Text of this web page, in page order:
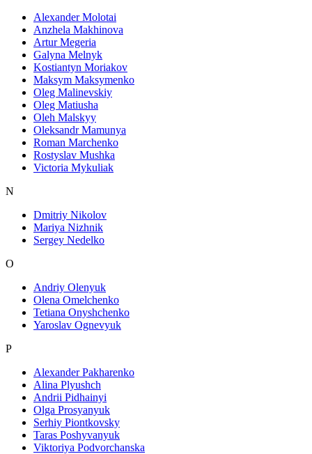
Alexander Molotai
Anzhela Makhinova
Artur Megeria
Galyna Melnyk
Kostiantyn Moriakov
Maksym Maksymenko
Oleg Malinevskiy
Oleg Matiusha
Oleh Malskyy
Oleksandr Mamunya
Roman Marchenko
Rostyslav Mushka
Victoria Mykuliak
N
Dmitriy Nikolov
Mariya Nizhnik
Sergey Nedelko
O
Andriy Olenyuk
Olena Omelchenko
Tetiana Onyshchenko
Yaroslav Ognevyuk
P
Alexander Pakharenko
Alina Plyushch
Andrii Pidhainyi
Olga Prosyanyuk
Serhiy Piontkovsky
Taras Poshyvanyuk
Viktoriya Podvorchanska